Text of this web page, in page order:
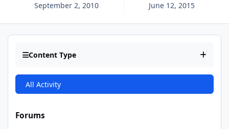
September 2, 2010
June 12, 2015
Content Type
All Activity
Forums